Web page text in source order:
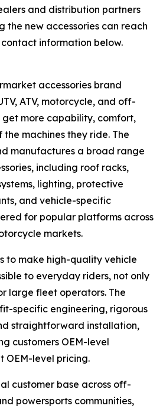
and distribution partners
the new accessories can reach
information below.
accessories brand
ATV, motorcycle, and off-
get more capability, comfort,
machines they ride. The
manufactures a broad range
including roof racks,
lighting, protective
and vehicle-specific
for popular platforms across
markets.
to make high-quality vehicle
to everyday riders, not only
large fleet operators. The
specific engineering, rigorous
straightforward installation,
customers OEM-level
OEM-level pricing.
customer base across off-
powersports communities,